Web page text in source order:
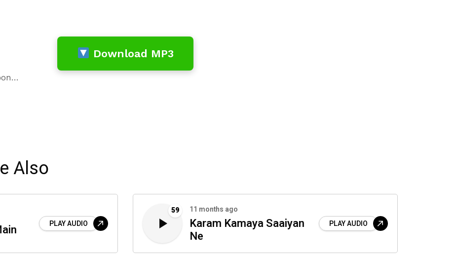
Download MP3
Also
PLAY AUDIO
59 11 months ago
Karam Kamaya Saaiyan
Ne
PLAY AUDIO